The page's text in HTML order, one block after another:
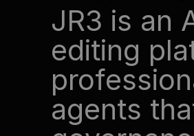
JR3 is an
editing
agents